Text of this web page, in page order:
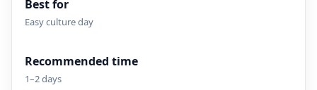
Best for
Easy culture day
Recommended time
1–2 days